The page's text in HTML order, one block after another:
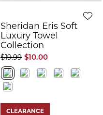
Sheridan Eris Soft
Luxury Towel
Collection
$10.00
$19.99
CLEARANCE